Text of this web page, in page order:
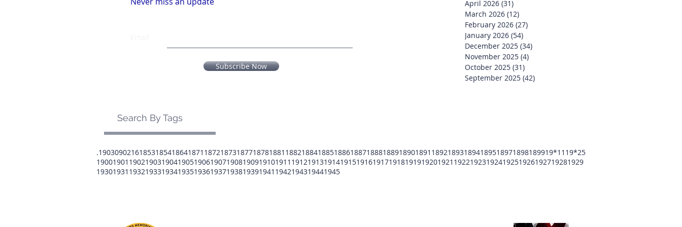
Subscribe Now
April 2026 (31)
March 2026 (12)
February 2026 (27)
January 2026 (54)
December 2025 (34)
November 2025 (4)
October 2025 (31)
September 2025 (42)
Search By Tags
.19030902161853185418641871 18721873187718781881 188218841885188618871888188918901891 189218931894189518971898189919*11 19*25
19001901 1902190319041905190619071908190919101911 1912191319141915191619171918191919201921 19221923192419251926192719281929
19301931 193219331934193519361937193819391941 1942194319441945